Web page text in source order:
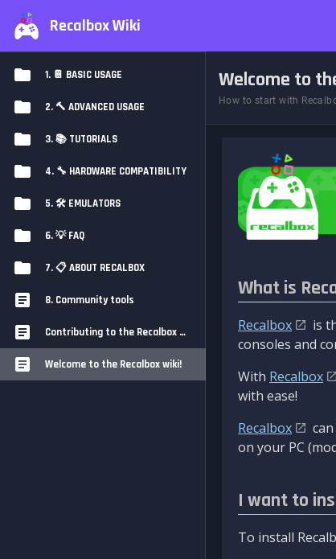
Recalbox Wiki
1. 📔 BASIC USAGE
2. 🔨 ADVANCED USAGE
3. 📚 TUTORIALS
4. 🔧 HARDWARE COMPATIBILITY
5. 🛠️ EMULATORS
6. 💡 FAQ
7. 📋 ABOUT RECALBOX
8. Community tools
Contributing to the Recalbox Wiki
Welcome to the Recalbox wiki!
Welcome to
How to start with
What is
Recalbox is
consoles and
With Recalbox
with ease!
Recalbox
on your PC
I want to
To install